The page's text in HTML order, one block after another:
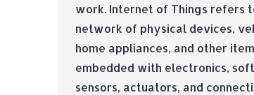
work. Internet of Things refers
network of physical devices,
home appliances, and other
embedded with electronics,
sensors, actuators, and